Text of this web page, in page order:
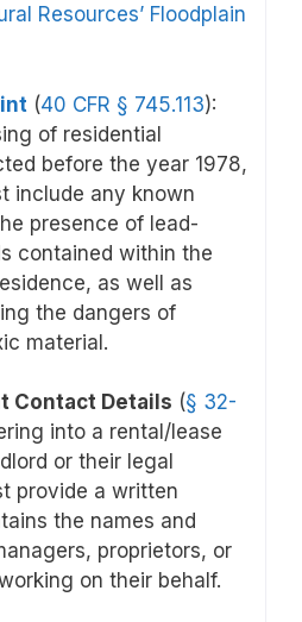
Resources’ Floodplain
(40 CFR § 745.113):
of residential
before the year 1978,
include any known
presence of lead-
contained within the
as well as
the dangers of
material.
Contact Details (§ 32-
into a rental/lease
or their legal
provide a written
the names and
proprietors, or
on their behalf.